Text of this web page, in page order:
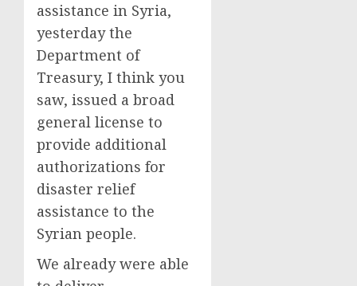
assistance in Syria,
yesterday the
Department of
Treasury, I think you
saw, issued a broad
general license to
provide additional
authorizations for
disaster relief
assistance to the
Syrian people.
We already were able